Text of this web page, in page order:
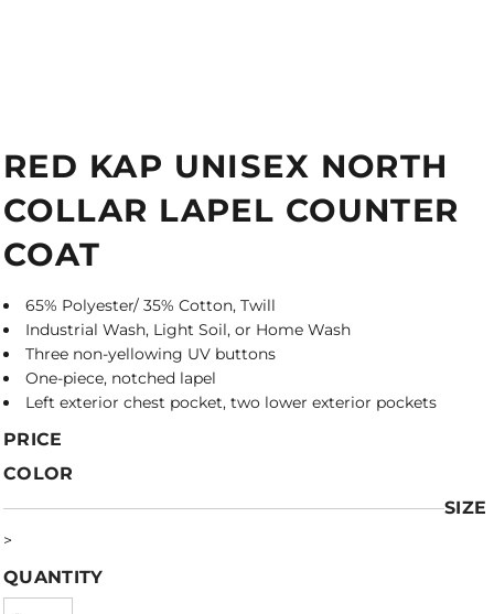
RED KAP UNISEX NORTH
COLLAR LAPEL COUNTER
COAT
65% Polyester/ 35% Cotton, Twill
Industrial Wash, Light Soil, or Home Wash
Three non-yellowing UV buttons
One-piece, notched lapel
Left exterior chest pocket, two lower exterior pockets
PRICE
COLOR
SIZE
>
QUANTITY